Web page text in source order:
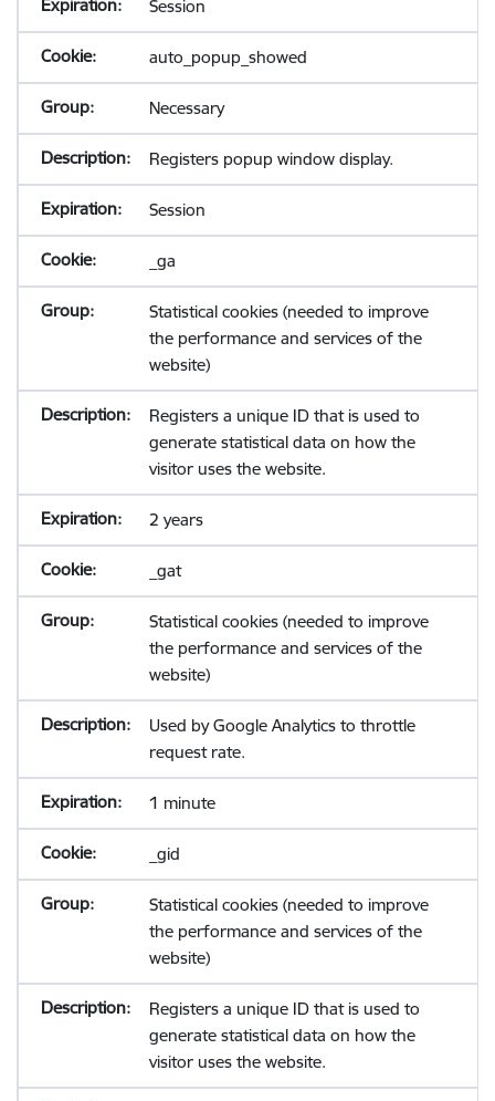
Session
auto_popup_showed
Necessary
Registers popup window display.
Session
_ga
Statistical cookies (needed to improve
the performance and services of the
website)
Registers a unique ID that is used to
generate statistical data on how the
visitor uses the website.
2 years
_gat
Statistical cookies (needed to improve
the performance and services of the
website)
Used by Google Analytics to throttle
request rate.
1 minute
_gid
Statistical cookies (needed to improve
the performance and services of the
website)
Registers a unique ID that is used to
generate statistical data on how the
visitor uses the website.